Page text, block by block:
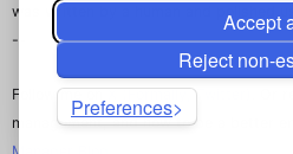
Accept
Reject non-
Preferences
was written by a human and polished
--
Follow me onX (Formally, Twitter)
. Or
management, and how to be a better